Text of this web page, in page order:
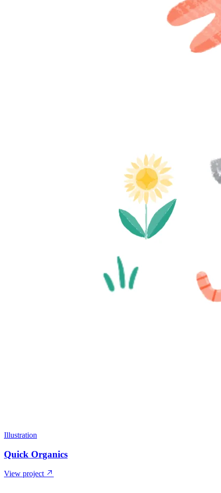
Illustration
Quick Organics
View project